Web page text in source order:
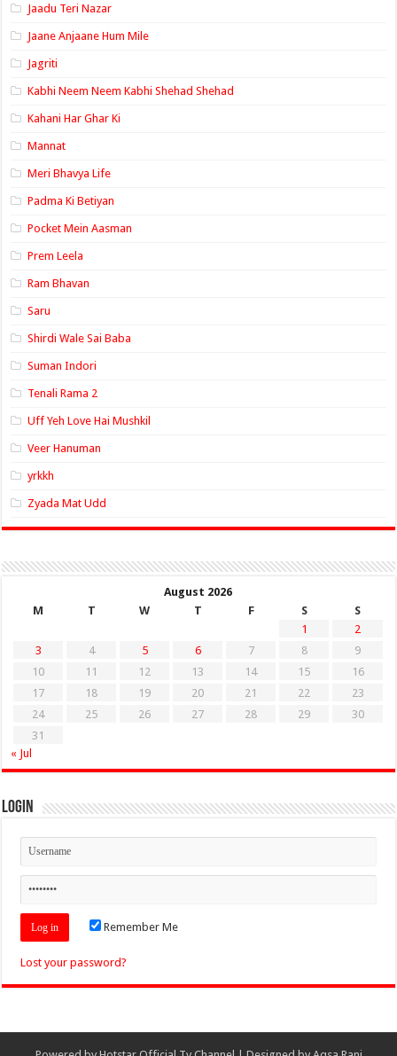
Jaadu Teri Nazar
Jaane Anjaane Hum Mile
Jagriti
Kabhi Neem Neem Kabhi Shehad Shehad
Kahani Har Ghar Ki
Mannat
Meri Bhavya Life
Padma Ki Betiyan
Pocket Mein Aasman
Prem Leela
Ram Bhavan
Saru
Shirdi Wale Sai Baba
Suman Indori
Tenali Rama 2
Uff Yeh Love Hai Mushkil
Veer Hanuman
yrkkh
Zyada Mat Udd
August 2026
M
T W T F S
S
1
2
3
4 5 6 7 8
9
10
11 12 13 14 15
16
17
18 19 20 21 22
23
24
25 26 27 28 29
30
31
« Jul
Login
Remember Me
Lost your password?